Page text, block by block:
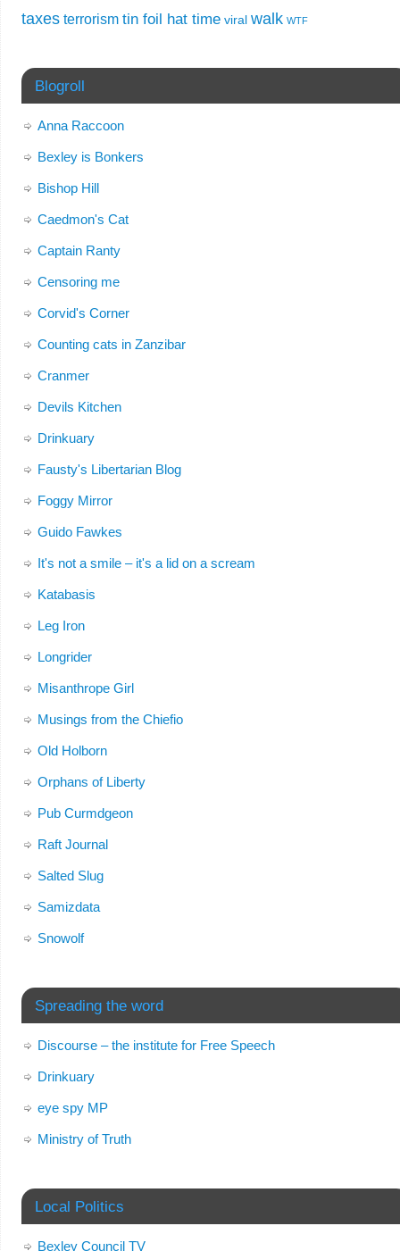
taxes terrorism tin foil hat time viral walk WTF
Blogroll
Anna Raccoon
Bexley is Bonkers
Bishop Hill
Caedmon's Cat
Captain Ranty
Censoring me
Corvid's Corner
Counting cats in Zanzibar
Cranmer
Devils Kitchen
Drinkuary
Fausty's Libertarian Blog
Foggy Mirror
Guido Fawkes
It's not a smile – it's a lid on a scream
Katabasis
Leg Iron
Longrider
Misanthrope Girl
Musings from the Chiefio
Old Holborn
Orphans of Liberty
Pub Curmdgeon
Raft Journal
Salted Slug
Samizdata
Snowolf
Spreading the word
Discourse – the institute for Free Speech
Drinkuary
eye spy MP
Ministry of Truth
Local Politics
Bexley Council TV